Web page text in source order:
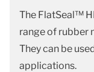
The FlatSeal™
range of rubber
They can be
applications.